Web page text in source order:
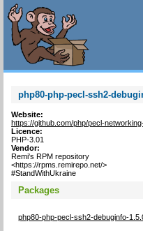
php80-php-pecl-ssh2-
Website:
https://github.com/php/pecl-
Licence:
PHP-3.01
Vendor:
Remi's RPM repository
<https://rpms.remirepo.net/>
#StandWithUkraine
Packages
php80-php-pecl-ssh2-debuginfo-